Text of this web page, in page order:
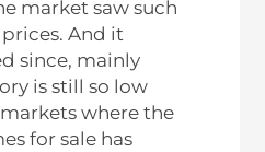
market saw such
And it
since, mainly
is still so low
where the
for sale has